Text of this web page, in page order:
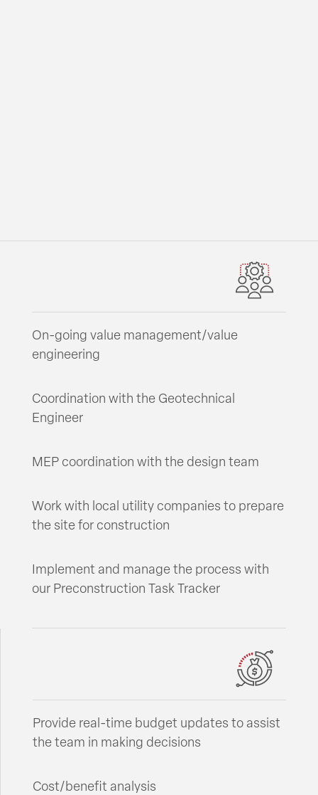
On-going value management/value
engineering
Coordination with the Geotechnical
Engineer
MEP coordination with the design team
Work with local utility companies to prepare
the site for construction
Implement and manage the process with
our Preconstruction Task Tracker
Provide real-time budget updates to assist
the team in making decisions
Cost/benefit analysis